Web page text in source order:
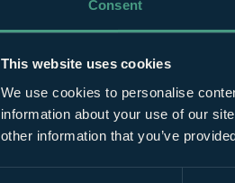
Consent
This website uses cookies
We use cookies to personalise
information about your use of our
other information that you’ve